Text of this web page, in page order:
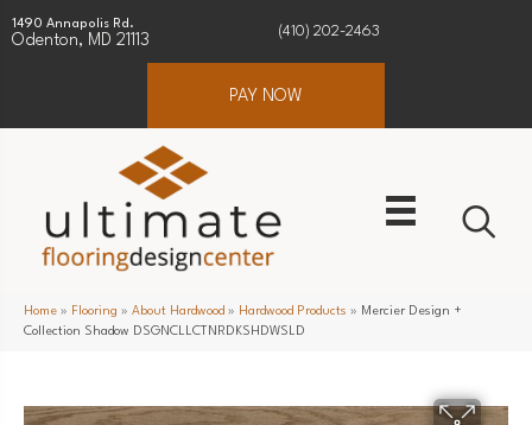
1490 Annapolis Rd.
Odenton, MD 21113
(410) 202-2463
PAY NOW
Home » Flooring » About Hardwood » Hardwood Products » Mercier Design +
Collection Shadow DSGNCLLCTNRDKSHDWSLD